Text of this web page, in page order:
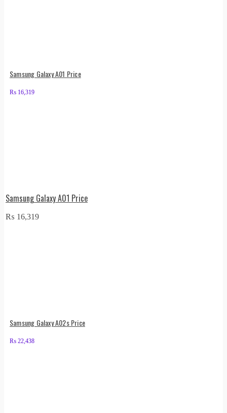
Samsung Galaxy A01 Price
₨ 16,319
Samsung Galaxy A01 Price
₨ 16,319
Samsung Galaxy A02s Price
₨ 22,438